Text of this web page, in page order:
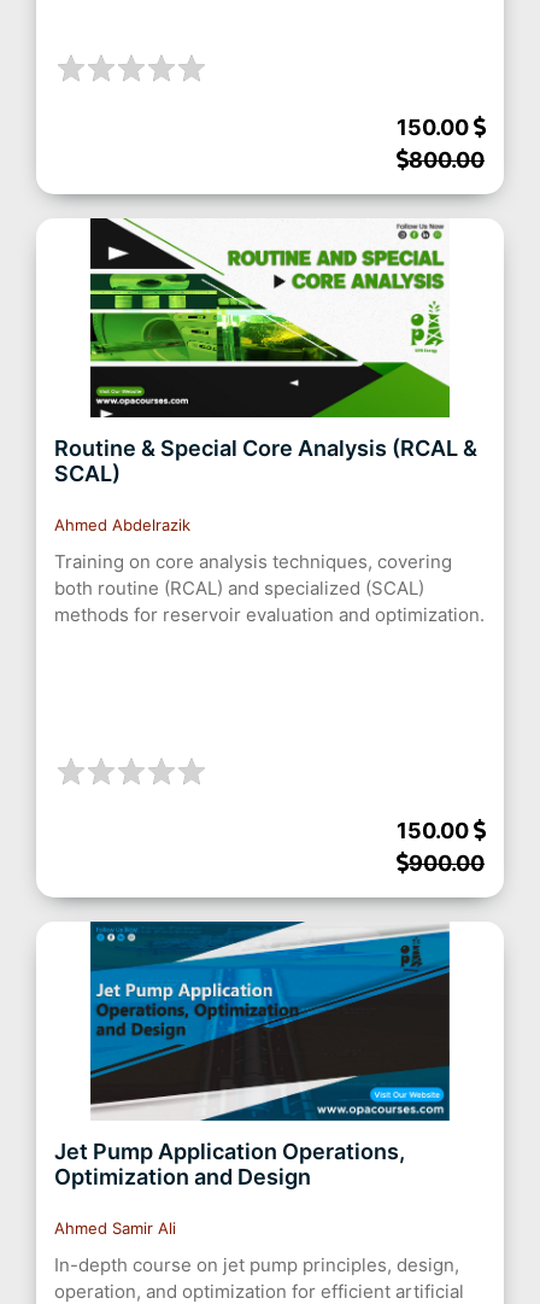
150.00
800.00
Routine & Special Core Analysis (RCAL &
SCAL)
Ahmed Abdelrazik
Training on core analysis techniques, covering
both routine (RCAL) and specialized (SCAL)
methods for reservoir evaluation and optimization.
150.00
900.00
Jet Pump Application Operations,
Optimization and Design
Ahmed Samir Ali
In-depth course on jet pump principles, design,
operation, and optimization for efficient artificial